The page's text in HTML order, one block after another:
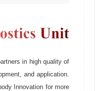
in high quality of
and application.
Innovation for more